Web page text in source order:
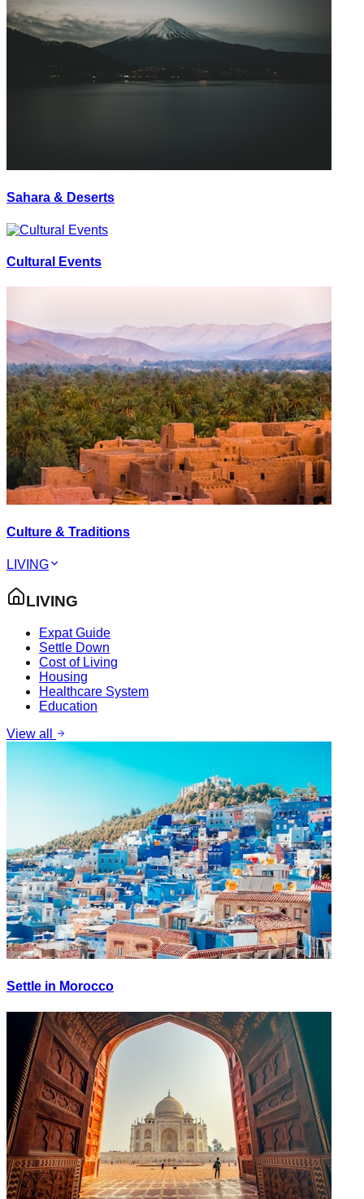
Sahara & Deserts
Cultural Events
Culture & Traditions
LIVING
LIVING
Expat Guide
Settle Down
Cost of Living
Housing
Healthcare System
Education
View all
Settle in Morocco